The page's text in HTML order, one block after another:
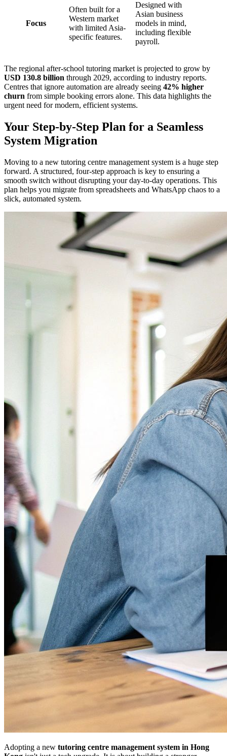
Focus
Often built for a
Western market
with limited Asia-
specific features.
Designed with
Asian business
models in mind,
including flexible
payroll.
The regional after-school tutoring market is projected to grow by
USD 130.8 billion through 2029, according to industry reports.
Centres that ignore automation are already seeing 42% higher
churn from simple booking errors alone. This data highlights the
urgent need for modern, efficient systems.
Your Step-by-Step Plan for a Seamless
System Migration
Moving to a new tutoring centre management system is a huge step
forward. A structured, four-step approach is key to ensuring a
smooth switch without disrupting your day-to-day operations. This
plan helps you migrate from spreadsheets and WhatsApp chaos to a
slick, automated system.
Adopting a new tutoring centre management system in Hong